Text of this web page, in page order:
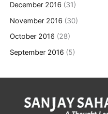
December 2016 (31)
November 2016 (30)
October 2016 (28)
September 2016 (5)